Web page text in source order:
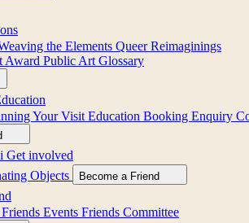
the Elements Queer Reimaginings
Award Public Art Glossary
Your Visit Education Booking Enquiry
Get involved
Objects
Become a Friend
Friends Events Friends Committee